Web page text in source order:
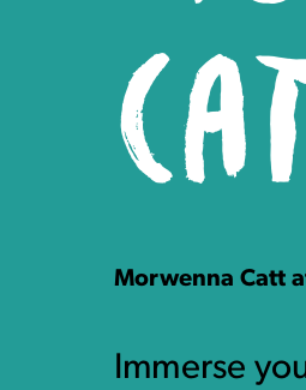
Morwenna Catt
Immerse